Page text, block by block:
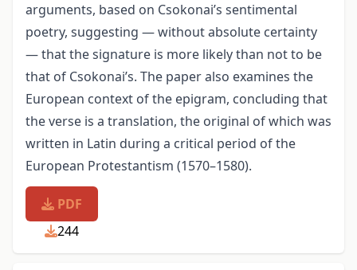
arguments, based on Csokonai’s sentimental
poetry, suggesting — without absolute certainty
— that the signature is more likely than not to be
that of Csokonai’s. The paper also examines the
European context of the epigram, concluding that
the verse is a translation, the original of which was
written in Latin during a critical period of the
European Protestantism (1570–1580).
PDF
244